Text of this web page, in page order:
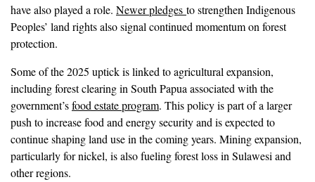
have also played a role. Newer pledges to strengthen Indigenous
Peoples’ land rights also signal continued momentum on forest
protection.
Some of the 2025 uptick is linked to agricultural expansion,
including forest clearing in South Papua associated with the
government’sfood estate program. This policy is part of a larger
push to increase food and energy security and is expected to
continue shaping land use in the coming years. Mining expansion,
particularly for nickel, is also fueling forest loss in Sulawesi and
other regions.